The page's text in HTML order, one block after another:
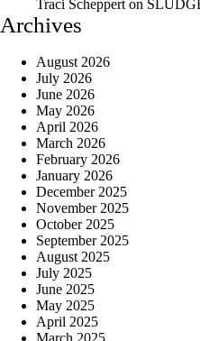
Traci Scheppert on
Archives
August 2026
July 2026
June 2026
May 2026
April 2026
March 2026
February 2026
January 2026
December 2025
November 2025
October 2025
September 2025
August 2025
July 2025
June 2025
May 2025
April 2025
March 2025